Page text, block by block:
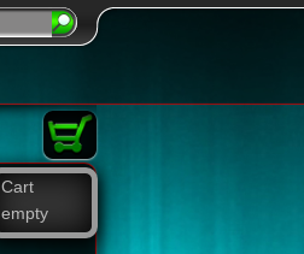
Cart
empty